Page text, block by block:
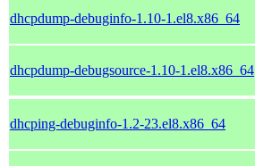
dhcpdump-debuginfo-1.10-1.el8.x86_64
dhcpdump-debugsource-1.10-1.el8.x86_64
dhcping-debuginfo-1.2-23.el8.x86_64